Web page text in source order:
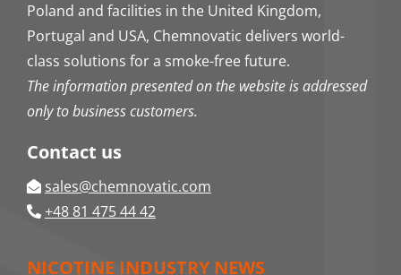
Poland and facilities in the United Kingdom,
Portugal and USA, Chemnovatic delivers world-
class solutions for a smoke-free future.
The information presented on the website is addressed
only to business customers.
Contact us
sales@chemnovatic.com
+48 81 475 44 42
NICOTINE INDUSTRY NEWS